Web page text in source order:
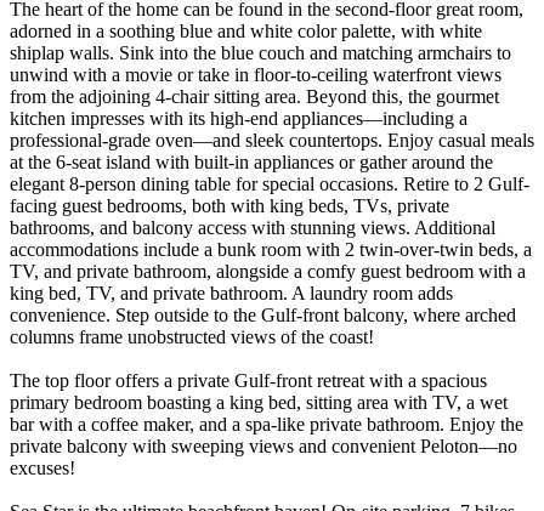
The heart of the home can be found in the second-floor great room,
adorned in a soothing blue and white color palette, with white
shiplap walls. Sink into the blue couch and matching armchairs to
unwind with a movie or take in floor-to-ceiling waterfront views
from the adjoining 4-chair sitting area. Beyond this, the gourmet
kitchen impresses with its high-end appliances—including a
professional-grade oven—and sleek countertops. Enjoy casual meals
at the 6-seat island with built-in appliances or gather around the
elegant 8-person dining table for special occasions. Retire to 2 Gulf-
facing guest bedrooms, both with king beds, TVs, private
bathrooms, and balcony access with stunning views. Additional
accommodations include a bunk room with 2 twin-over-twin beds, a
TV, and private bathroom, alongside a comfy guest bedroom with a
king bed, TV, and private bathroom. A laundry room adds
convenience. Step outside to the Gulf-front balcony, where arched
columns frame unobstructed views of the coast!
The top floor offers a private Gulf-front retreat with a spacious
primary bedroom boasting a king bed, sitting area with TV, a wet
bar with a coffee maker, and a spa-like private bathroom. Enjoy the
private balcony with sweeping views and convenient Peloton—no
excuses!